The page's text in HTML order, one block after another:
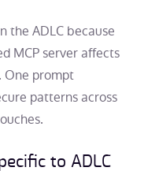
the ADLC because
MCP server affects
One prompt
patterns across
to ADLC